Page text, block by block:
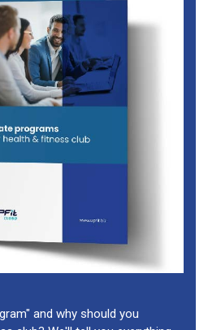
and why should you